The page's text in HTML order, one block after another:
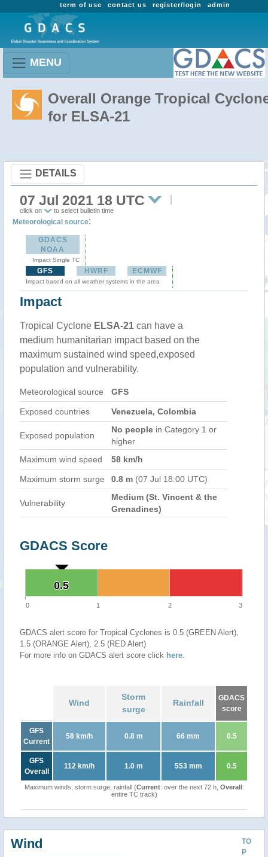
admin
register/login
contact us
term of use
MENU
Overall Orange Tropical
for ELSA-21
DETAILS
07 Jul 2021 18 UTC
click on to select bulletin time
Meteorological source:
GDACS
NOAA
Impact Single TC
GFS HWRF ECMWF
Impact based on all weather systems in the area
Impact
Tropical Cyclone ELSA-21 can have a
medium humanitarian impact based on the
maximum sustained wind speed,exposed
population and vulnerability.
Meteorological source GFS
Exposed countries Venezuela, Colombia
Exposed population
No people in Category 1 or
higher
Maximum wind speed
58 km/h
Maximum storm surge 0.8 m (07 Jul 18:00 UTC)
Vulnerability
Medium (St. Vincent & the
Grenadines)
GDACS Score
0.5
0.5
0 1 2 3
GDACS alert score for Tropical Cyclones is 0.5 (GREEN Alert),
1.5 (ORANGE Alert), 2.5 (RED Alert)
For more info on GDACS alert score click here.
Wind
Storm
surge
Rainfall
GDACS
score
GFS
Current
58 km/h 0.8 m 66 mm 0.5
GFS
Overall
112 km/h 1.0 m 553 mm 0.5
Maximum winds, storm surge, rainfall (Current: over the next 72 h, Overall:
entire TC track)
TO
P
Wind